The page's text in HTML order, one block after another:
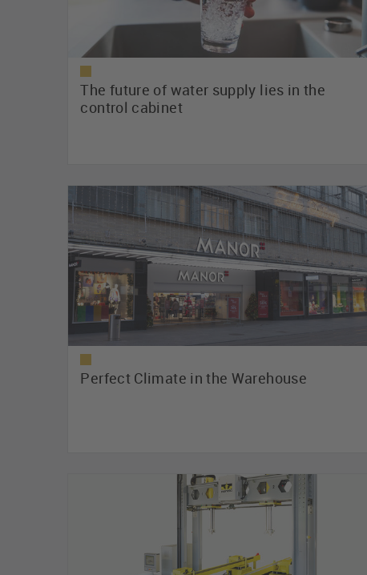
The future of water supply lies in the
control cabinet
Perfect Climate in the Warehouse